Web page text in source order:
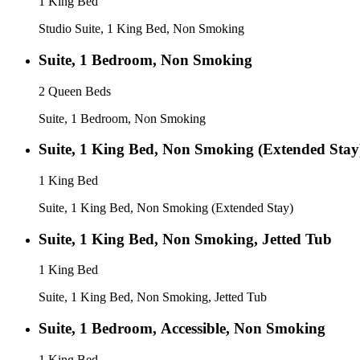
Studio Suite, 1 King Bed, Non Smoking
Suite, 1 Bedroom, Non Smoking
2 Queen Beds
Suite, 1 Bedroom, Non Smoking
Suite, 1 King Bed, Non Smoking (Extended
1 King Bed
Suite, 1 King Bed, Non Smoking (Extended Stay)
Suite, 1 King Bed, Non Smoking, Jetted Tub
1 King Bed
Suite, 1 King Bed, Non Smoking, Jetted Tub
Suite, 1 Bedroom, Accessible, Non Smoking